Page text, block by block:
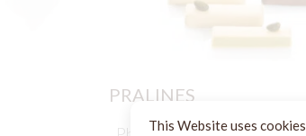
This Website uses cookies
PRALINES